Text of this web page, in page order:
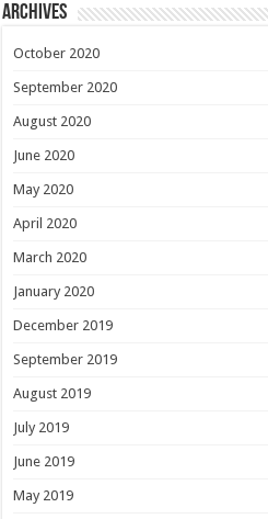
Archives
October 2020
September 2020
August 2020
June 2020
May 2020
April 2020
March 2020
January 2020
December 2019
September 2019
August 2019
July 2019
June 2019
May 2019